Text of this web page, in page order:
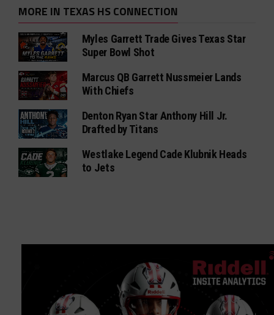
MORE IN TEXAS HS CONNECTION
Myles Garrett Trade Gives Texas Star
Super Bowl Shot
Marcus QB Garrett Nussmeier Lands
With Chiefs
Denton Ryan Star Anthony Hill Jr.
Drafted by Titans
Westlake Legend Cade Klubnik Heads
to Jets